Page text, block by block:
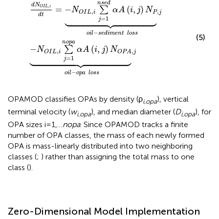
dNOIL,i
dt = −NOIL,i
nsed
∑
j=1
αA (i, j) NP,j

oil−sediment loss
−NOIL,i
nopa
∑
j=1
αA (i, j) NOPA,j

oil−opa loss
(5)
OPAMOD classifies OPAs by density (ρi,opa), vertical
terminal velocity (wi,opa), and median diameter (Di,opa), for
OPA sizes i=1,…nopa. Since OPAMOD tracks a finite
number of OPA classes, the mass of each newly formed
OPA is mass-linearly distributed into two neighboring
classes (; ) rather than assigning the total mass to one
class ().
Zero-Dimensional Model Implementation